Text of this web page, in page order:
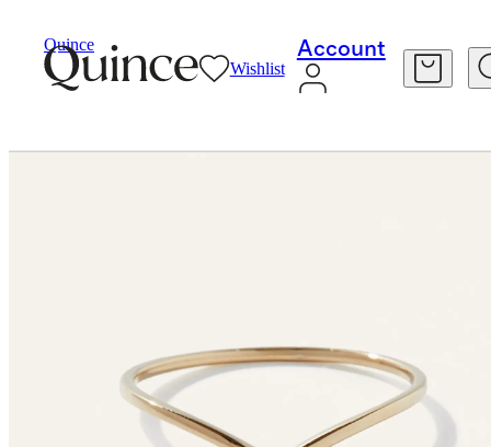
Quince
Wishlist
Account